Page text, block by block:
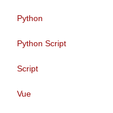
Python
Python Script
Script
Vue